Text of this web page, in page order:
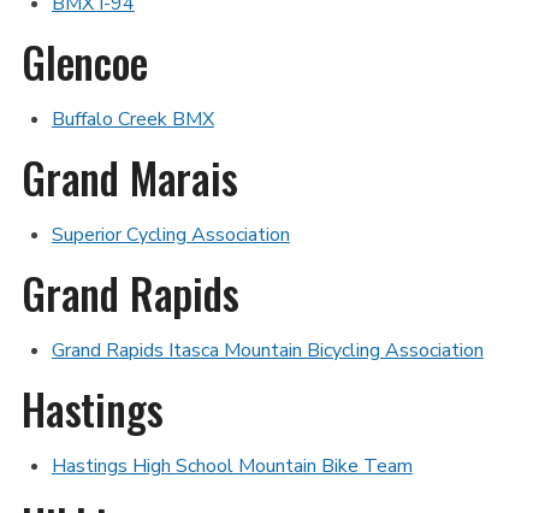
Glencoe
Buffalo Creek BMX
Grand Marais
Superior Cycling Association
Grand Rapids
Grand Rapids Itasca Mountain Bicycling Association
Hastings
Hastings High School Mountain Bike Team